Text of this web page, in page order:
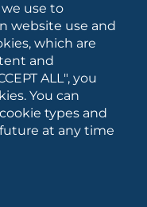
use to
website use and
which are
and
ALL", you
You can
types and
at any time